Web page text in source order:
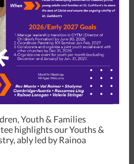
Youth & Families
highlights our Youths &
ably led by Rainoa